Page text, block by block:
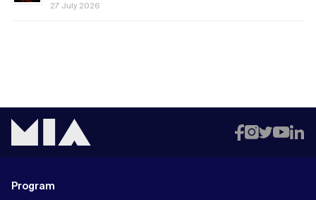
27 July 2026
Program